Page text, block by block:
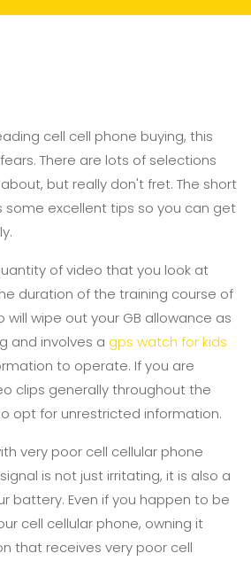
cell cell phone buying, this
There are lots of selections
but really don't fret. The short
some excellent tips so you can get
of video that you look at
duration of the training course of
will wipe out your GB allowance as
and involves a gps watch for kids
to operate. If you are
clips generally throughout the
opt for unrestricted information.
very poor cell cellular phone
is not just irritating, it is also a
battery. Even if you happen to be
cell cellular phone, owning it
that receives very poor cell